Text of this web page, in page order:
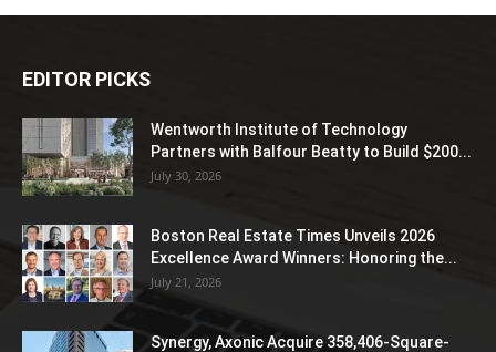
EDITOR PICKS
Wentworth Institute of Technology
Partners with Balfour Beatty to Build $200...
July 30, 2026
Boston Real Estate Times Unveils 2026
Excellence Award Winners: Honoring the...
July 21, 2026
Synergy, Axonic Acquire 358,406-Square-